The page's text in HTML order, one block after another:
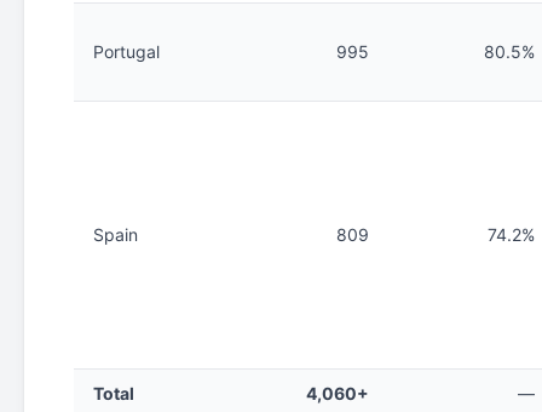
Portugal 995 80.5%
Spain 809 74.2%
Total 4,060+ —